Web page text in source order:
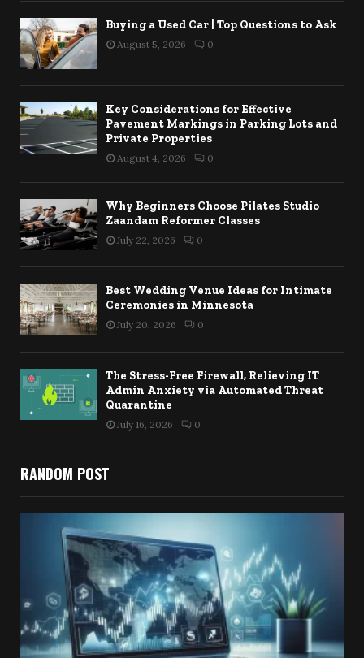
Buying a Used Car | Top Questions to Ask
August 5, 2026 0
Key Considerations for Effective
Pavement Markings in Parking Lots and
Private Properties
August 4, 2026 0
Why Beginners Choose Pilates Studio
Zaandam Reformer Classes
July 22, 2026 0
Best Wedding Venue Ideas for Intimate
Ceremonies in Minnesota
July 20, 2026 0
The Stress-Free Firewall, Relieving IT
Admin Anxiety via Automated Threat
Quarantine
July 16, 2026 0
RANDOM POST